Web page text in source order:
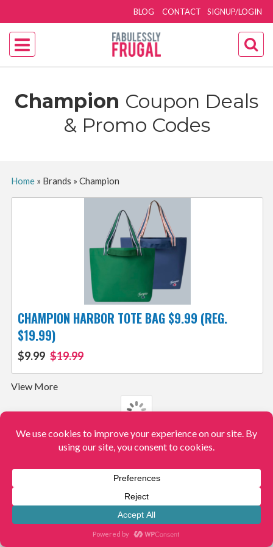
SIGNUP/LOGIN
BLOG CONTACT
Champion Coupon Deals
& Promo Codes
Home» Brands » Champion
CHAMPION HARBOR TOTE BAG $9.99 (REG.
$19.99)
$9.99 $19.99
View More